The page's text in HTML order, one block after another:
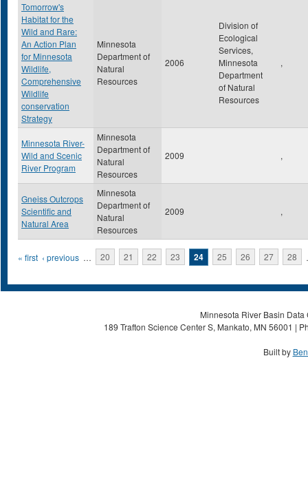
Tomorrow's
Habitat for the
Wild and Rare:
An Action Plan
for Minnesota
Wildlife,
Comprehensive
Wildlife
conservation
Strategy
Minnesota
Department of
Natural
Resources
2006
Division of
Ecological
Services,
Minnesota
Department
of Natural
Resources
,
Minnesota River-
Wild and Scenic
River Program
Minnesota
Department of
Natural
Resources
2009 ,
Gneiss Outcrops
Scientific and
Natural Area
Minnesota
Department of
Natural
Resources
2009 ,
Pages
« first ‹ previous … 20 21 22 23 24 25 26 27 28
Minnesota River Basin
189 Trafton Science Center S, Mankato, MN 56001 |
Built by